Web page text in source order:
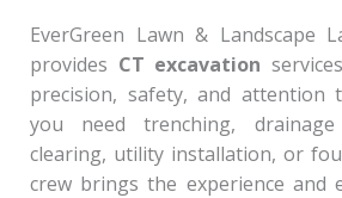
EverGreen Lawn & Landscape
provides CT excavation
precision, safety, and attention
you need trenching,
clearing, utility installation, or
crew brings the experience and